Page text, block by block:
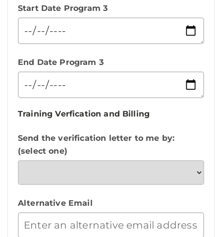
Start Date Program 3
End Date Program 3
Training Verfication and Billing
Send the verification letter to me by:
(select one)
Alternative Email